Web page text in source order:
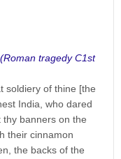
tragedy C1st
soldiery of thine [the
India, who dared
banners on the
their cinnamon
the backs of the